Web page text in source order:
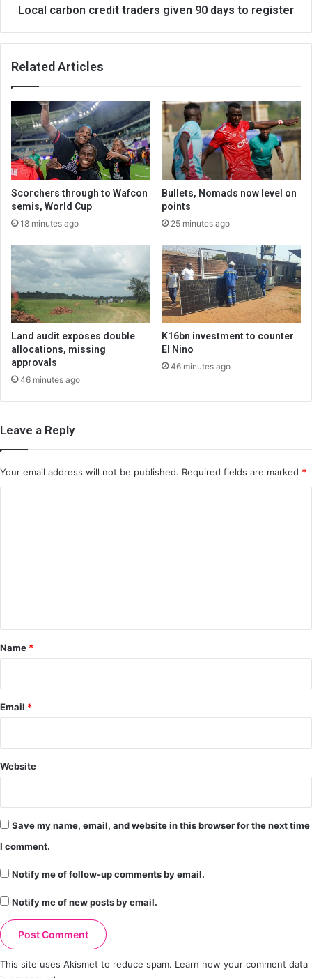
Local carbon credit traders given 90 days to register
Related Articles
Scorchers through to Wafcon
semis, World Cup
18 minutes ago
Bullets, Nomads now level on
points
25 minutes ago
Land audit exposes double
allocations, missing
approvals
46 minutes ago
K16bn investment to counter
El Nino
46 minutes ago
Leave a Reply
Your email address will not be published. Required fields are marked *
*
Name *
Email *
Website
Save my name, email, and website in this browser for the next time
I comment.
Notify me of follow-up comments by email.
Notify me of new posts by email.
This site uses Akismet to reduce spam. Learn how your comment data